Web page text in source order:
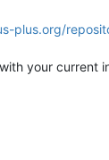
plus.org/
your current